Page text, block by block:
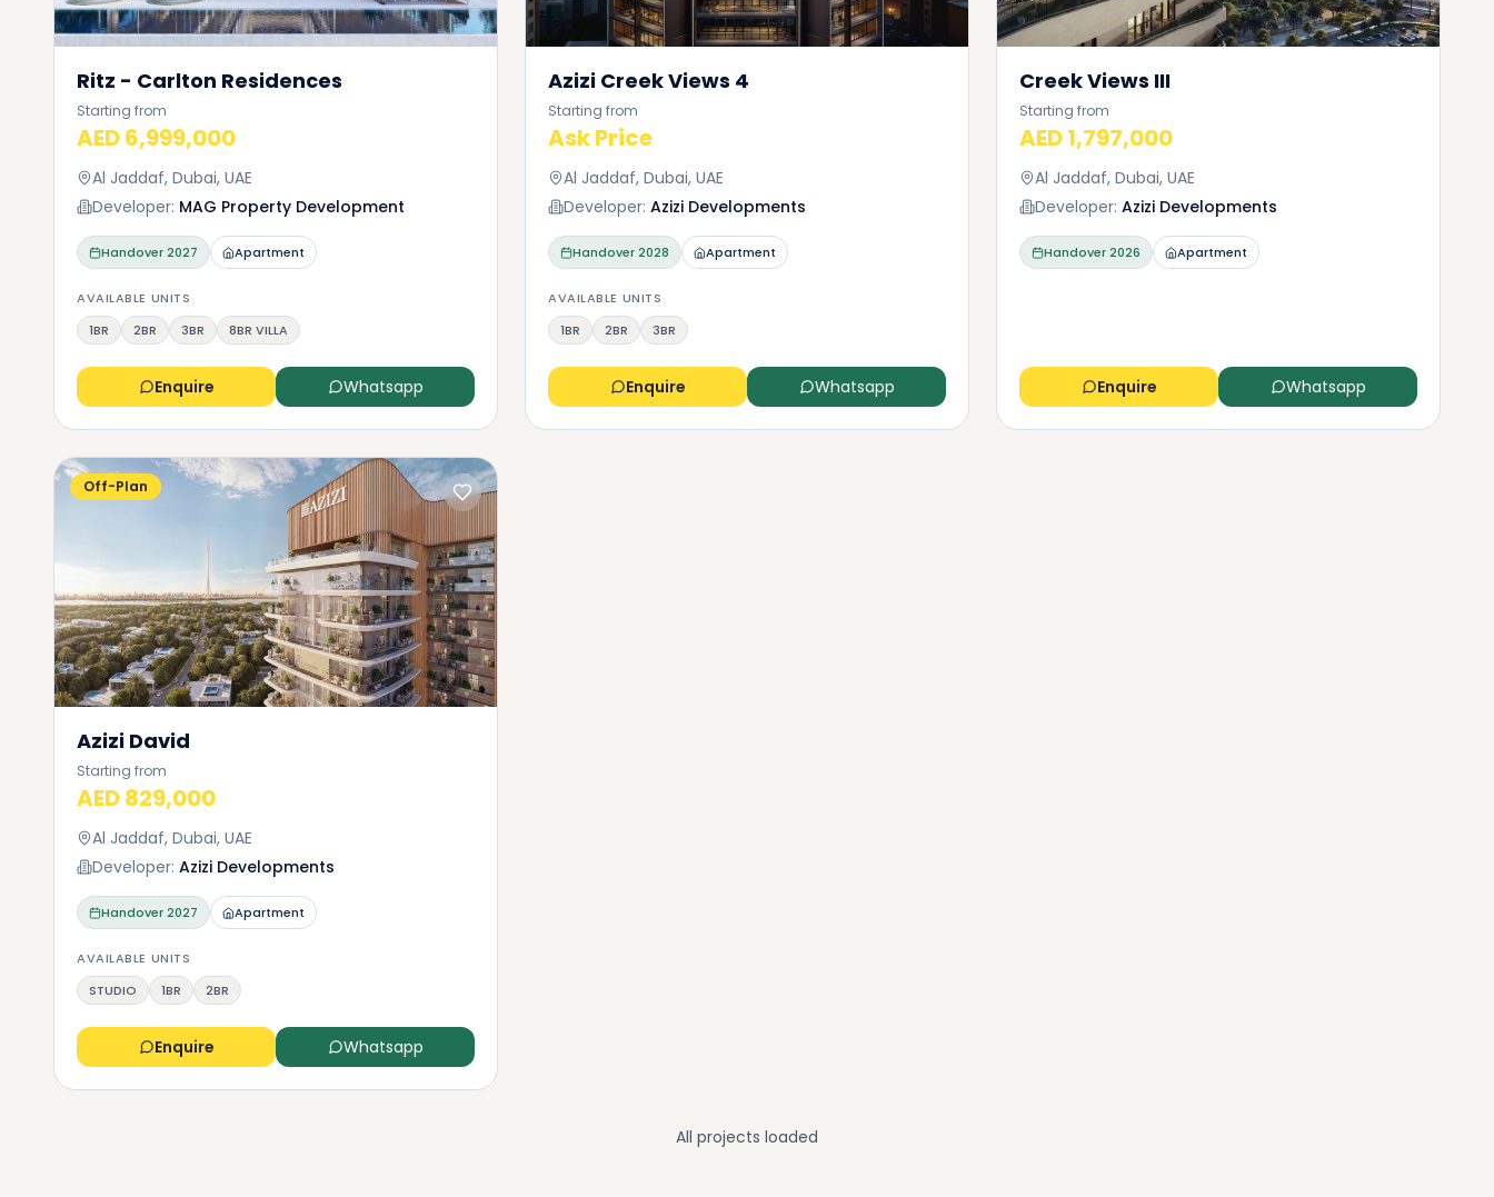
Ritz - Carlton Residences
Starting from
AED 6,999,000
Al Jaddaf, Dubai, UAE
Developer: MAG Property Development
Handover2027 Apartment
AVAILABLE UNITS
1BR
2BR 3BR 8BR VILLA
Enquire Whatsapp
Azizi Creek Views 4
Starting from
Ask Price
Al Jaddaf, Dubai, UAE
Developer: Azizi Developments
Handover2028 Apartment
AVAILABLE UNITS
1BR
2BR 3BR
Enquire Whatsapp
Creek Views III
Starting from
AED 1,797,000
Al Jaddaf, Dubai, UAE
Developer: Azizi Developments
Handover2026 Apartment
Enquire Whatsapp
Off-Plan
Azizi David
Starting from
AED 829,000
Al Jaddaf, Dubai, UAE
Developer: Azizi Developments
Handover2027 Apartment
AVAILABLE UNITS
STUDIO
1BR 2BR
Enquire Whatsapp
All projects loaded